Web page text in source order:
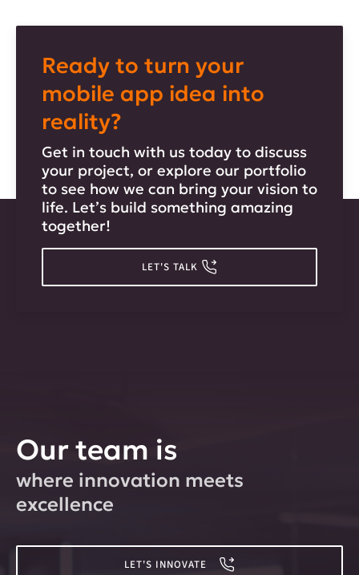
Ready to turn your
mobile app idea into
reality?
Get in touch with us today to discuss
your project, or explore our portfolio
to see how we can bring your vision to
life. Let’s build something amazing
together!
LET'S TALK
Our team is
where innovation meets
excellence
LET'S INNOVATE